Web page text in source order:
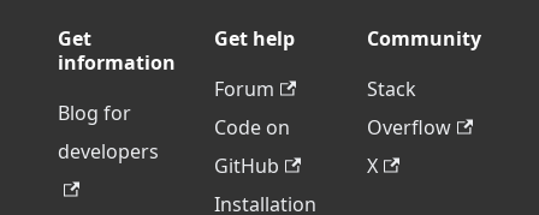
Get
information
Blog for
developers
Get help
Forum
Code on
GitHub
Installation
Community
Stack
Overflow
X